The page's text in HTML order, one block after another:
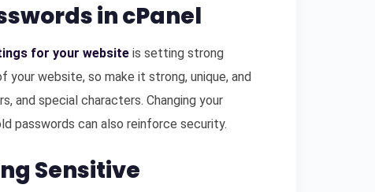
in cPanel
for your website is setting strong
your website, so make it strong, unique, and
and special characters. Changing your
passwords can also reinforce security.
Sensitive